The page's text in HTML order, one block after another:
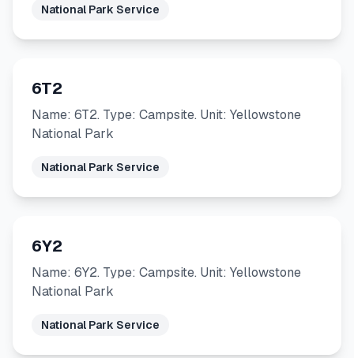
National Park Service
6T2
Name: 6T2. Type: Campsite. Unit: Yellowstone
National Park
National Park Service
6Y2
Name: 6Y2. Type: Campsite. Unit: Yellowstone
National Park
National Park Service